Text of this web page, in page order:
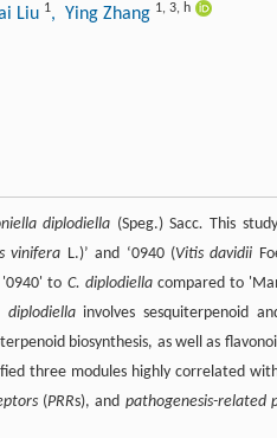
Liu 1, Ying Zhang 1, 3, h
diplodiella (Speg.) Sacc. This
vinifera L.)’ and ‘0940 (Vitis davidii
to C. diplodiellacompared to
diplodiellainvolves sesquiterpenoid
biosynthesis, as well as
three modules highly correlated
(PRRs), and pathogenesis-related